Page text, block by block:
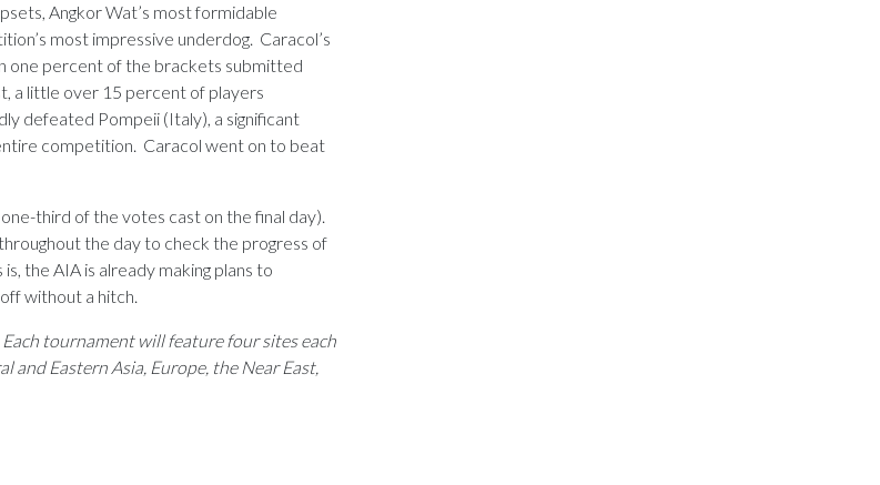
Angkor Wat’s most formidable
most impressive underdog. Caracol’s
one percent of the brackets submitted
a little over 15 percent of players
defeated Pompeii (Italy), a significant
competition. Caracol went on to beat
third of the votes cast on the final day).
the day to check the progress of
the AIA is already making plans to
without a hitch.
tournament will feature four sites each
Eastern Asia, Europe, the Near East,